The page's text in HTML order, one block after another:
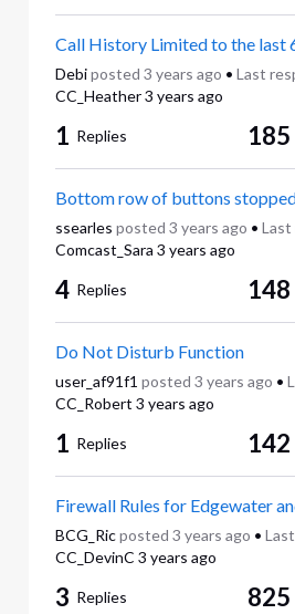
Call History Limited to the last
Debi posted 3 years ago • Last
CC_Heather 3 years ago
1 Replies 185
Bottom row of buttons
ssearles posted 3 years ago • Last
Comcast_Sara 3 years ago
4 Replies 148
Do Not Disturb Function
user_af91f1 posted 3 years ago •
CC_Robert 3 years ago
1 Replies 142
Firewall Rules for Edgewater
BCG_Ric posted 3 years ago •
CC_DevinC 3 years ago
3 Replies 825